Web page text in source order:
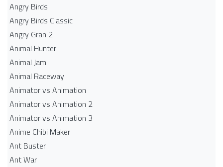
Angry Birds
Angry Birds Classic
Angry Gran 2
Animal Hunter
Animal Jam
Animal Raceway
Animator vs Animation
Animator vs Animation 2
Animator vs Animation 3
Anime Chibi Maker
Ant Buster
Ant War